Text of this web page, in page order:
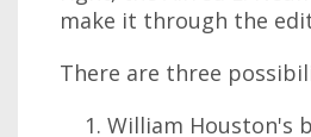
make it through the
There are three
William Houston's